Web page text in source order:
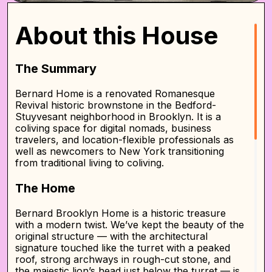
About this House
The Summary
Bernard Home is a renovated Romanesque
Revival historic brownstone in the Bedford-
Stuyvesant neighborhood in Brooklyn. It is a
coliving space for digital nomads, business
travelers, and location-flexible professionals as
well as newcomers to New York transitioning
from traditional living to coliving.
The Home
Bernard Brooklyn Home is a historic treasure
with a modern twist. We’ve kept the beauty of the
original structure — with the architectural
signature touched like the turret with a peaked
roof, strong archways in rough-cut stone, and